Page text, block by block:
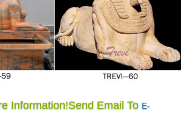
Information!Send Email To E-